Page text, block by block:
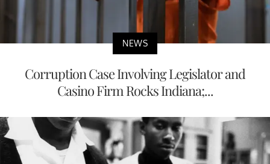
NEWS
Corruption Case Involving Legislator and
Casino Firm Rocks Indiana;...